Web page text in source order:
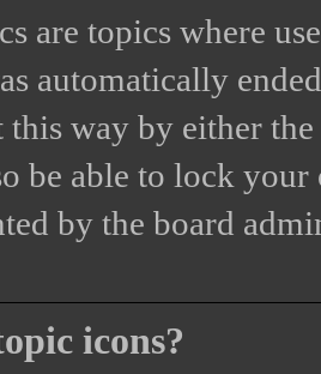
are topics where
automatically
this way by either
be able to lock
by the board
icons?